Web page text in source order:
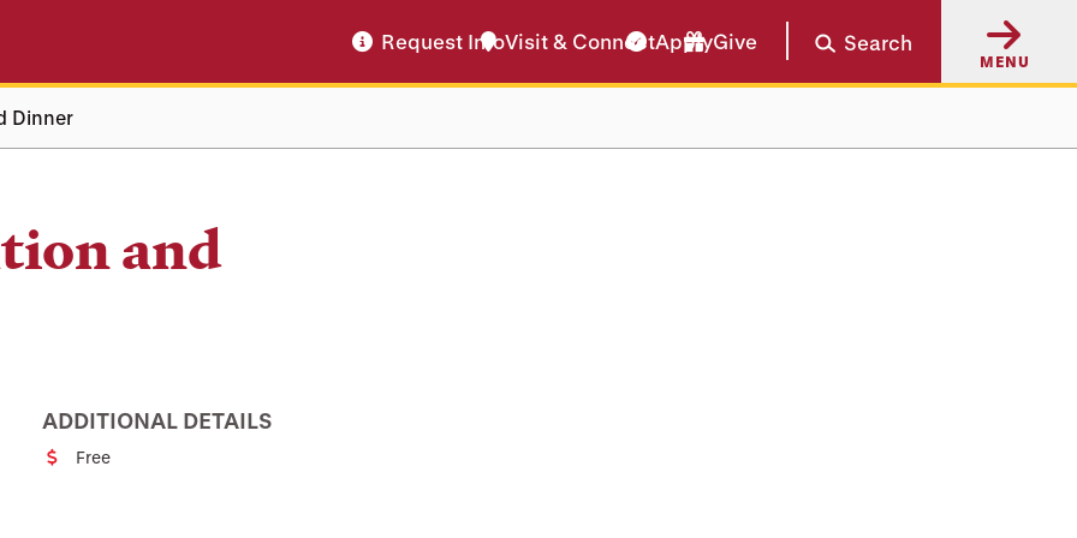
Request InfoVisit & ConnectApplyGive Search
MENU
Dinner
and
ADDITIONAL DETAILS
CostFree